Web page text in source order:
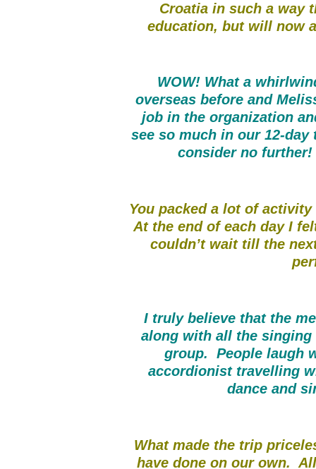
Croatia in such a way
education, but will now
WOW! What a
overseas before and
job in the organization
see so much in our 12-
consider no
You packed a lot of
At the end of each day I
couldn’t wait till the
I truly believe that the
along with all the singing
group. People laugh
accordionist travelling
dance and
What made the trip
have done on our own.